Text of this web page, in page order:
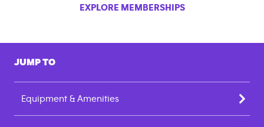
EXPLORE MEMBERSHIPS
JUMP TO
Equipment & Amenities